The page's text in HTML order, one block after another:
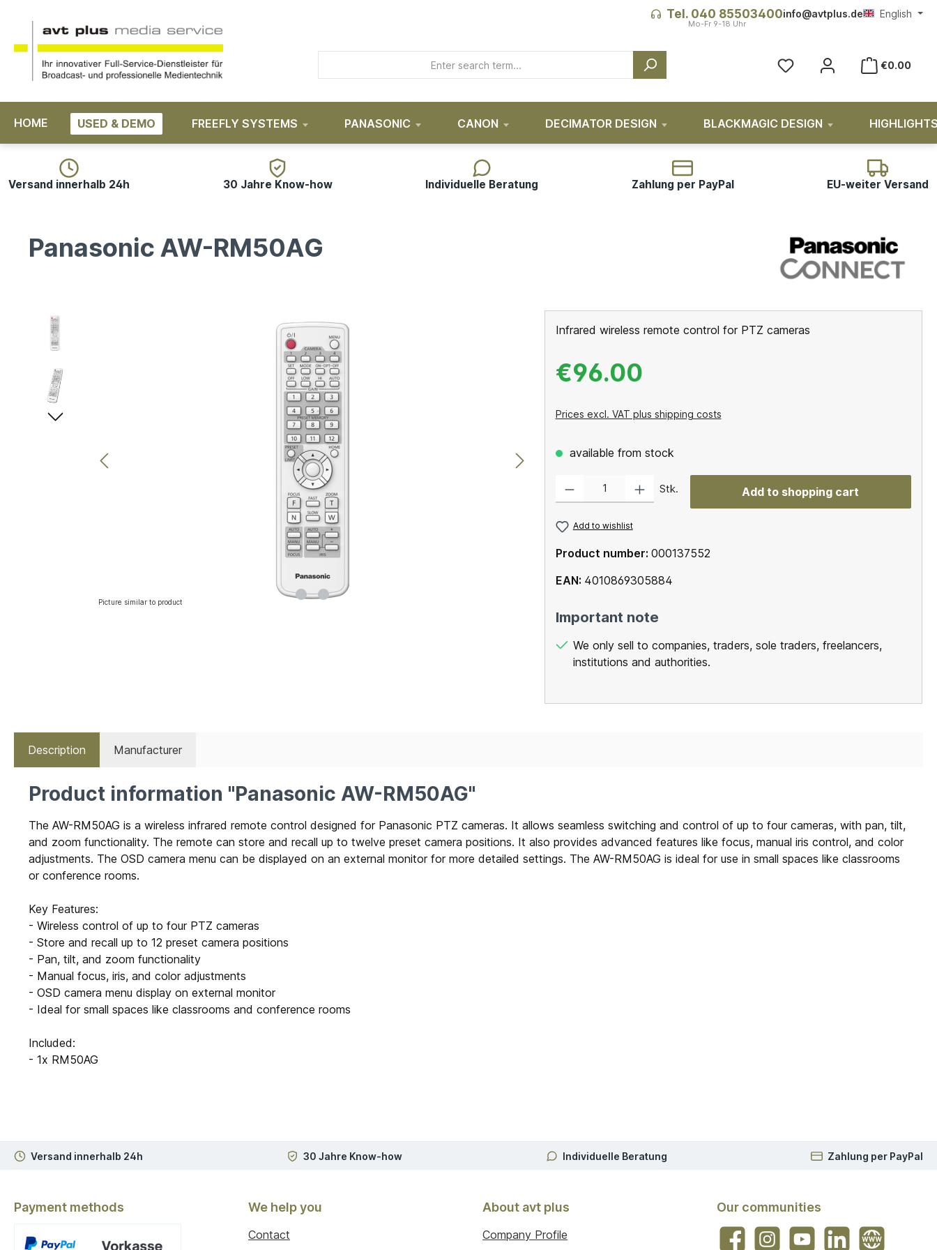
English
Tel. 040 85503400info@avtplus.de
€0.00
HOME USED & DEMO FREEFLY SYSTEMS PANASONIC CANON DECIMATOR DESIGN BLACKMAGIC DESIGN
Versand innerhalb 24h 30 Jahre Know-how Individuelle Beratung Zahlung per PayPal EU-weiter Versand
Panasonic AW-RM50AG
Skip image gallery
Picture similar to product
Infrared wireless remote control for PTZ cameras
€96.00
Prices excl. VAT plus shipping costs
available from stock
Stk. Add to shopping cart
Add to wishlist
Product number: 000137552
EAN: 4010869305884
Important note
We only sell to companies, traders, sole traders, freelancers,
institutions and authorities.
Description Manufacturer
Product information "Panasonic AW-RM50AG"
The AW-RM50AG is a wireless infrared remote control designed for Panasonic PTZ cameras. It allows seamless switching and control of up to four cameras, with pan, tilt,
and zoom functionality. The remote can store and recall up to twelve preset camera positions. It also provides advanced features like focus, manual iris control, and color
adjustments. The OSD camera menu can be displayed on an external monitor for more detailed settings. The AW-RM50AG is ideal for use in small spaces like classrooms
or conference rooms.
Key Features:
- Wireless control of up to four PTZ cameras
- Store and recall up to 12 preset camera positions
- Pan, tilt, and zoom functionality
- Manual focus, iris, and color adjustments
- OSD camera menu display on external monitor
- Ideal for small spaces like classrooms and conference rooms
Included:
- 1x RM50AG
Versand innerhalb 24h 30 Jahre Know-how Individuelle Beratung Zahlung per PayPal
Payment methods We help you
Contact
About avt plus
Company Profile
Our communities
FacebookInstagramYouTubeLinkedInWebsite